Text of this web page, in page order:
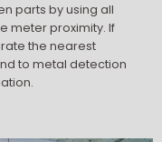
parts by using all
meter proximity. If
the nearest
to metal detection